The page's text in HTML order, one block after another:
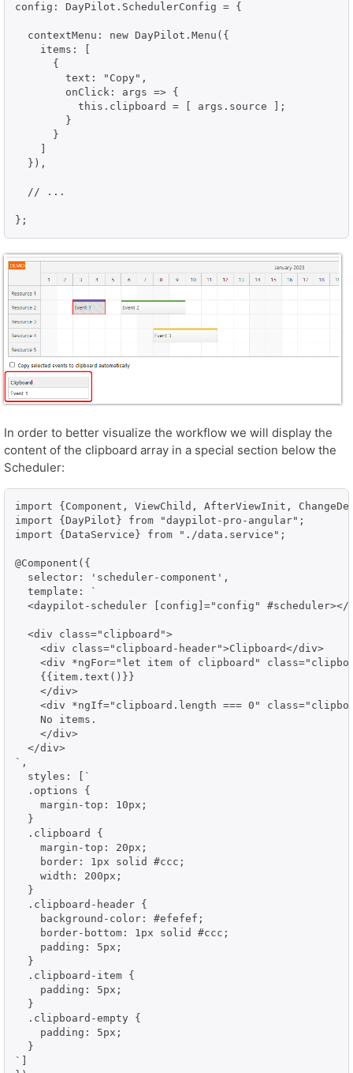
config: DayPilot.SchedulerConfig = {
  contextMenu: new DayPilot.Menu({
    items: [
      {
        text: "Copy",
        onClick: args => {
          this.clipboard = [ args.source ];
        }
      }
  }),
  // ...
In order to better visualize the workflow we will display the
content of the clipboard array in a special section below the
Scheduler:
import {Component, ViewChild, AfterViewInit,
import {DayPilot} from "daypilot-pro-angular";
import {DataService} from "./data.service";
@Component({
  selector: 'scheduler-component',
  template: `
<daypilot-scheduler [config]="config"
  <div class="clipboard">
    <div class="clipboard-header">Clipboard</div>
<div *ngFor="let item of clipboard"
    {{item.text()}}
    </div>
<div *ngIf="clipboard.length === 0"
    No items.
    </div>
  </div>
`,
  styles: [`
  .options {
    margin-top: 10px;
  }
  .clipboard {
    margin-top: 20px;
    border: 1px solid #ccc;
    width: 200px;
  }
  .clipboard-header {
    background-color: #efefef;
    border-bottom: 1px solid #ccc;
    padding: 5px;
  }
  .clipboard-item {
    padding: 5px;
  }
  .clipboard-empty {
    padding: 5px;
  }
`]